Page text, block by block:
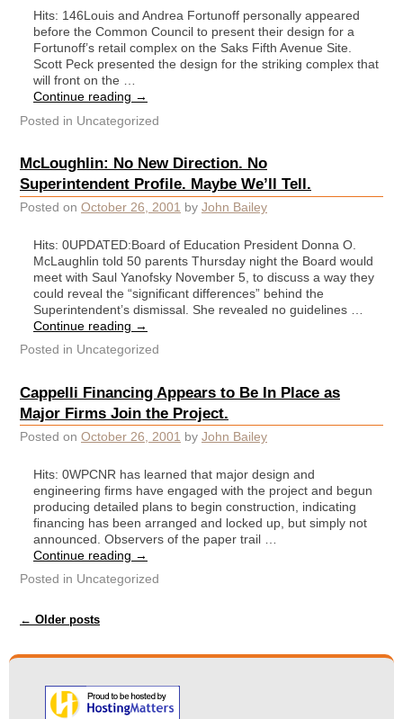
Hits: 146Louis and Andrea Fortunoff personally appeared
before the Common Council to present their design for a
Fortunoff’s retail complex on the Saks Fifth Avenue Site.
Scott Peck presented the design for the striking complex that
will front on the …
Continue reading →
Posted in Uncategorized
McLoughlin: No New Direction. No
Superintendent Profile. Maybe We’ll Tell.
Posted on October 26, 2001 by John Bailey
Hits: 0UPDATED:Board of Education President Donna O.
McLaughlin told 50 parents Thursday night the Board would
meet with Saul Yanofsky November 5, to discuss a way they
could reveal the “significant differences” behind the
Superintendent’s dismissal. She revealed no guidelines …
Continue reading →
Posted in Uncategorized
Cappelli Financing Appears to Be In Place as
Major Firms Join the Project.
Posted on October 26, 2001 by John Bailey
Hits: 0WPCNR has learned that major design and
engineering firms have engaged with the project and begun
producing detailed plans to begin construction, indicating
financing has been arranged and locked up, but simply not
announced. Observers of the paper trail …
Continue reading →
Posted in Uncategorized
Post navigation
← Older posts